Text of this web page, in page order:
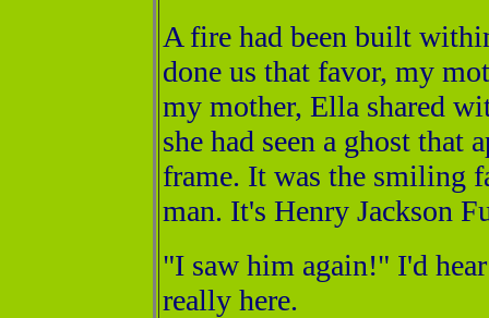
A fire had been built
done us that favor, my
my mother, Ella shared
she had seen a ghost that
frame. It was the smiling
man. It's Henry Jackson
"I saw him again!" I'd
really here.